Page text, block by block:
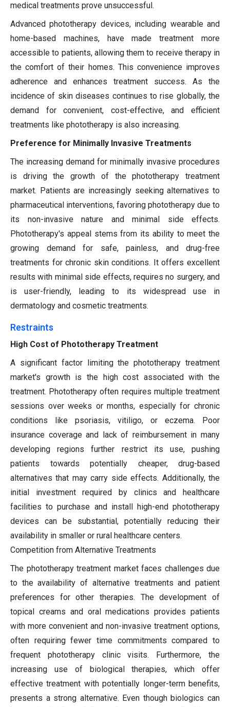
medical treatments prove unsuccessful.
Advanced phototherapy devices, including wearable and
home-based machines, have made treatment more
accessible to patients, allowing them to receive therapy in
the comfort of their homes. This convenience improves
adherence and enhances treatment success. As the
incidence of skin diseases continues to rise globally, the
demand for convenient, cost-effective, and efficient
treatments like phototherapy is also increasing.
Preference for Minimally Invasive Treatments
The increasing demand for minimally invasive procedures
is driving the growth of the phototherapy treatment
market. Patients are increasingly seeking alternatives to
pharmaceutical interventions, favoring phototherapy due to
its non-invasive nature and minimal side effects.
Phototherapy's appeal stems from its ability to meet the
growing demand for safe, painless, and drug-free
treatments for chronic skin conditions. It offers excellent
results with minimal side effects, requires no surgery, and
is user-friendly, leading to its widespread use in
dermatology and cosmetic treatments.
Restraints
High Cost of Phototherapy Treatment
A significant factor limiting the phototherapy treatment
market's growth is the high cost associated with the
treatment. Phototherapy often requires multiple treatment
sessions over weeks or months, especially for chronic
conditions like psoriasis, vitiligo, or eczema. Poor
insurance coverage and lack of reimbursement in many
developing regions further restrict its use, pushing
patients towards potentially cheaper, drug-based
alternatives that may carry side effects. Additionally, the
initial investment required by clinics and healthcare
facilities to purchase and install high-end phototherapy
devices can be substantial, potentially reducing their
availability in smaller or rural healthcare centers.
Competition from Alternative Treatments
The phototherapy treatment market faces challenges due
to the availability of alternative treatments and patient
preferences for other therapies. The development of
topical creams and oral medications provides patients
with more convenient and non-invasive treatment options,
often requiring fewer time commitments compared to
frequent phototherapy clinic visits. Furthermore, the
increasing use of biological therapies, which offer
effective treatment with potentially longer-term benefits,
presents a strong alternative. Even though biologics can